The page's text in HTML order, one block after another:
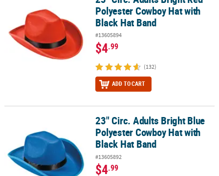
Polyester Cowboy Hat with
Black Hat Band
#13605894
$4.99
(132)
ADD TO CART
23" Circ. Adults Bright Blue Polyester Cowboy Hat with Black Hat
23" Circ. Adults Bright Blue
Polyester Cowboy Hat with
Black Hat Band
#13605892
$4.99